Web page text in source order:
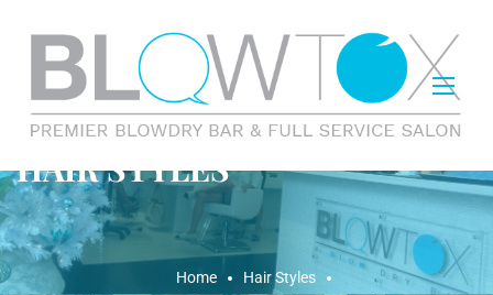
HAIR STYLES
Home
Hair Styles